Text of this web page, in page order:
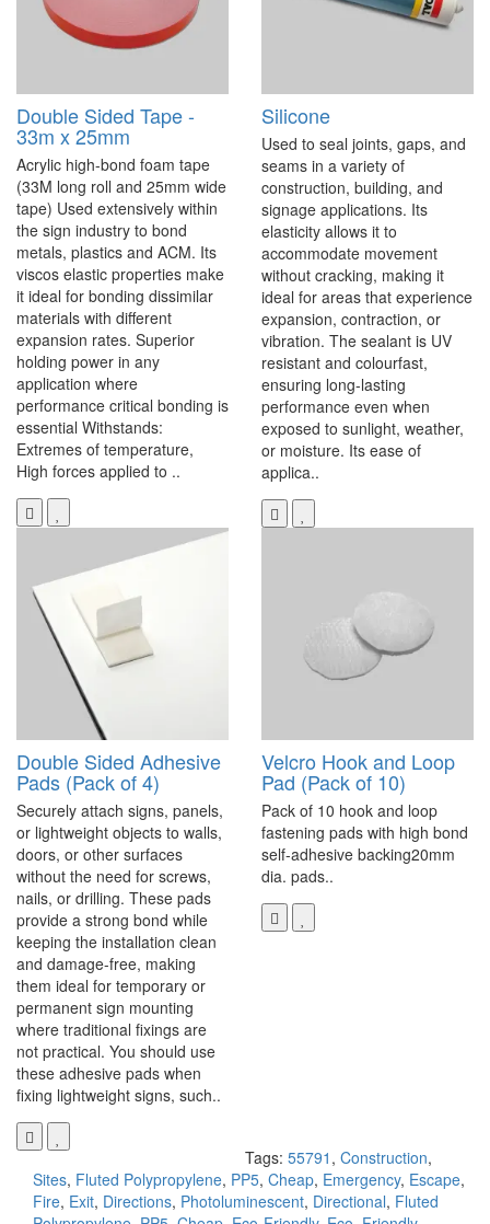
Double Sided Tape -
33m x 25mm
Acrylic high-bond foam tape
(33M long roll and 25mm wide
tape) Used extensively within
the sign industry to bond
metals, plastics and ACM. Its
viscos elastic properties make
it ideal for bonding dissimilar
materials with different
expansion rates. Superior
holding power in any
application where
performance critical bonding is
essential Withstands:
Extremes of temperature,
High forces applied to ..
Silicone
Used to seal joints, gaps, and
seams in a variety of
construction, building, and
signage applications. Its
elasticity allows it to
accommodate movement
without cracking, making it
ideal for areas that experience
expansion, contraction, or
vibration. The sealant is UV
resistant and colourfast,
ensuring long-lasting
performance even when
exposed to sunlight, weather,
or moisture. Its ease of
applica..
Double Sided Adhesive
Pads (Pack of 4)
Securely attach signs, panels,
or lightweight objects to walls,
doors, or other surfaces
without the need for screws,
nails, or drilling. These pads
provide a strong bond while
keeping the installation clean
and damage-free, making
them ideal for temporary or
permanent sign mounting
where traditional fixings are
not practical. You should use
these adhesive pads when
fixing lightweight signs, such..
Velcro Hook and Loop
Pad (Pack of 10)
Pack of 10 hook and loop
fastening pads with high bond
self-adhesive backing20mm
dia. pads..
Tags: 55791 , Construction,
Sites, Fluted Polypropylene, PP5, Cheap, Emergency, Escape,
Fire, Exit, Directions, Photoluminescent, Directional, Fluted